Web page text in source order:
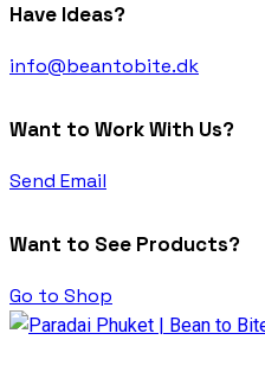
Have Ideas?
info@beantobite.dk
Want to Work With Us?
Send Email
Want to See Products?
Go to Shop